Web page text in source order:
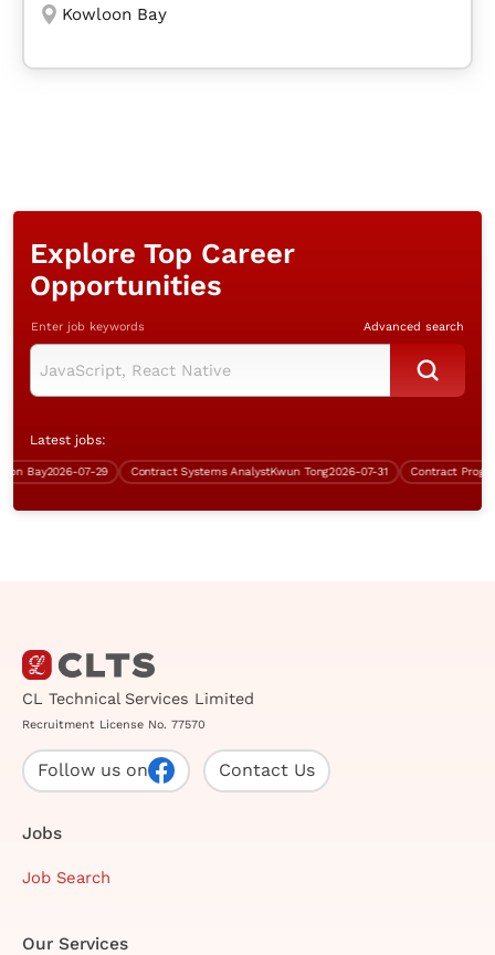
Kowloon Bay
Explore Top Career
Opportunities
Enter job keywords Advanced search
Latest jobs:
Bay 2026-07-29 Contract Systems AnalystKwun Tong2026-07-31 Contract
CL Technical Services Limited
Recruitment License No. 77570
Follow us on Contact Us
Jobs
Job Search
Our Services